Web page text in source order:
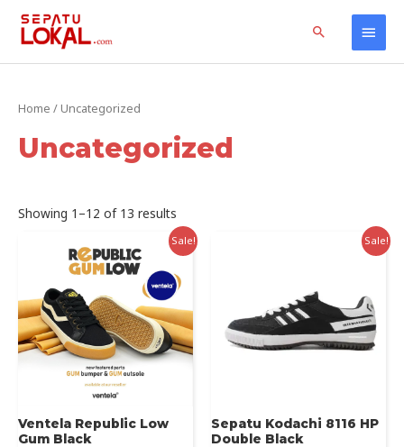
Skip
Main
Search
Home Products
Home / Uncategorized
Uncategorized
Showing 1–12 of 13 results
by
latest
Sale!
Ventela Republic Low
Gum Black
Sale!
Sepatu Kodachi 8116 HP
Double Black